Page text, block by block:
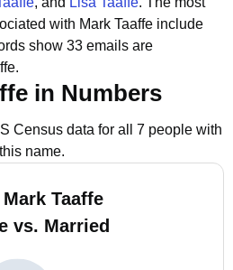
with Mark Taaffe include
show 33 emails are
in Numbers
Census data for all 7 people with
this name.
Taaffe
vs. Married